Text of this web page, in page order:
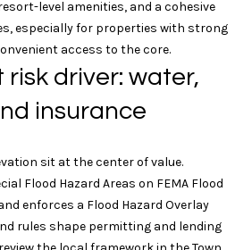
i
g
h
o
r
h
level amenities, and a cohesive
especially for properties with strong
access to the core.
risk driver: water,
insurance
sit at the center of value.
Flood Hazard Areas on FEMA Flood
enforces a Flood Hazard Overlay
rules shape permitting and lending
G
e
b
w
l
b
e
s
u
r